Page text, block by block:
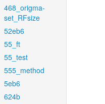
468_origma-
set_RFsize
52eb6
55_ft
55_test
555_method
5eb6
624b